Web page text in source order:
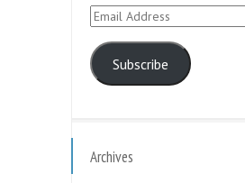
Email
Subscribe
Archives